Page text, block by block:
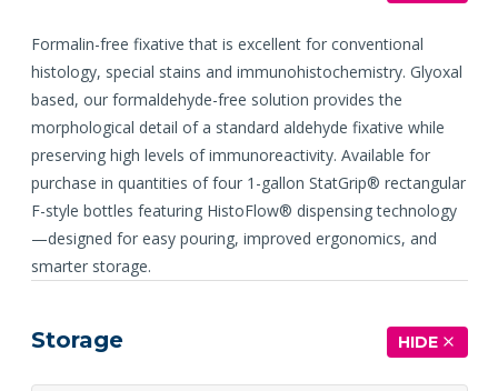
Formalin-free fixative that is excellent for conventional
histology, special stains and immunohistochemistry. Glyoxal
based, our formaldehyde-free solution provides the
morphological detail of a standard aldehyde fixative while
preserving high levels of immunoreactivity. Available for
purchase in quantities of four 1-gallon StatGrip® rectangular
F-style bottles featuring HistoFlow® dispensing technology
—designed for easy pouring, improved ergonomics, and
smarter storage.
Storage HIDE